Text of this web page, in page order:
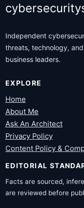
Independent
threats, technology,
business leaders.
EXPLORE
Home
About Me
Ask An Architect
Privacy Policy
Content Policy &
EDITORIAL
Facts are sourced,
are reviewed before